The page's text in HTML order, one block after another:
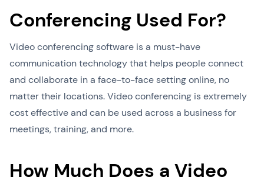
Conferencing Used For?
Video conferencing software is a must-have
communication technology that helps people connect
and collaborate in a face-to-face setting online, no
matter their locations. Video conferencing is extremely
cost effective and can be used across a business for
meetings, training, and more.
How Much Does a Video